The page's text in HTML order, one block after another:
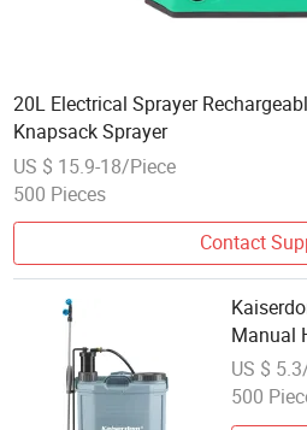
20L Electrical Sprayer
Knapsack Sprayer
US $ 15.9-18/Piece
500 Pieces
Contact
Manual
Sprayer
US $
500